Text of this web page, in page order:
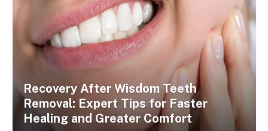
Recovery After Wisdom Teeth
Removal: Expert Tips for Faster
Healing and Greater Comfort